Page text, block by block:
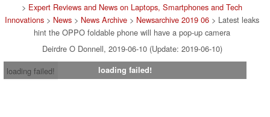
> Expert Reviews and News on Laptops, Smartphones and Tech
Innovations > News > News Archive > Newsarchive 2019 06 > Latest leaks
hint the OPPO foldable phone will have a pop-up camera
Deirdre O Donnell, 2019-06-10 (Update: 2019-06-10)
loading failed!
loading failed!